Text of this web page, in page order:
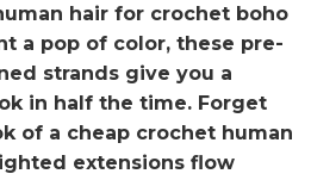
hair for crochet boho
a pop of color, these pre-
strands give you a
in half the time. Forget
of a cheap crochet human
extensions flow